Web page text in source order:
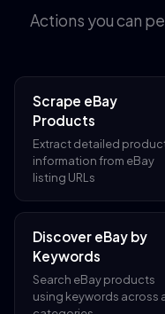
Actions you can
Scrape eBay
Products
Extract detailed
information from eBay
listing URLs
Discover eBay by
Keywords
Search eBay products
using keywords across